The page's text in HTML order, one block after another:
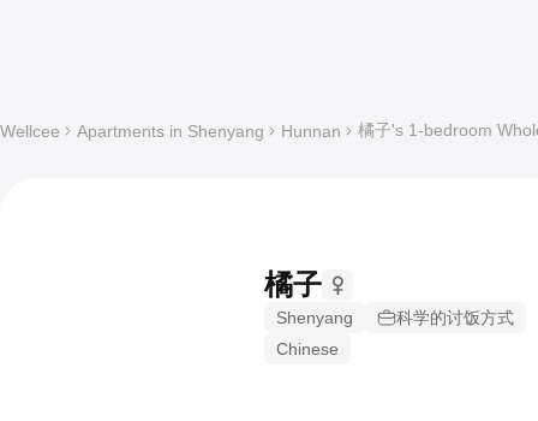
Wellcee Apartments in Shenyang Hunnan 橘子's 1-bedroom
橘子
Shenyang
科学的讨饭方式
Chinese